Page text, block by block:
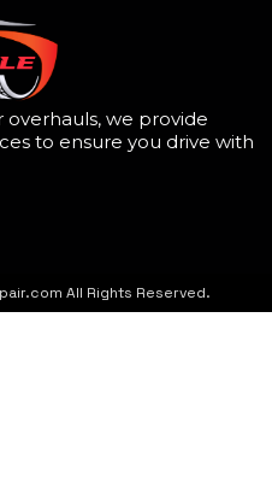
we provide
to ensure you drive with
All Rights Reserved.